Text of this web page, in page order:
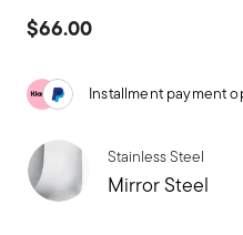
$66.00
Installment payment
Stainless Steel
Mirror Steel